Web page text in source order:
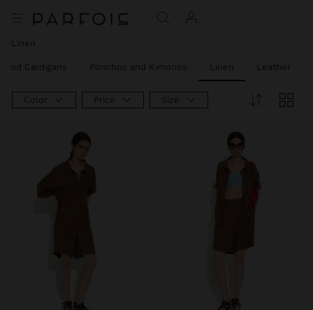
Linen
and Cardigans Ponchos and Kimonos Linen Leather
Color Price Size